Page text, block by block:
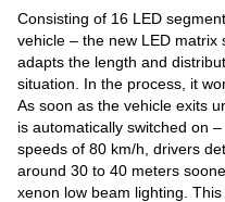
Consisting of 16 LED
vehicle – the new LED
adapts the length and
situation. In the process, it
As soon as the vehicle exits
is automatically switched on
speeds of 80 km/h, drivers
around 30 to 40 meters
xenon low beam lighting.